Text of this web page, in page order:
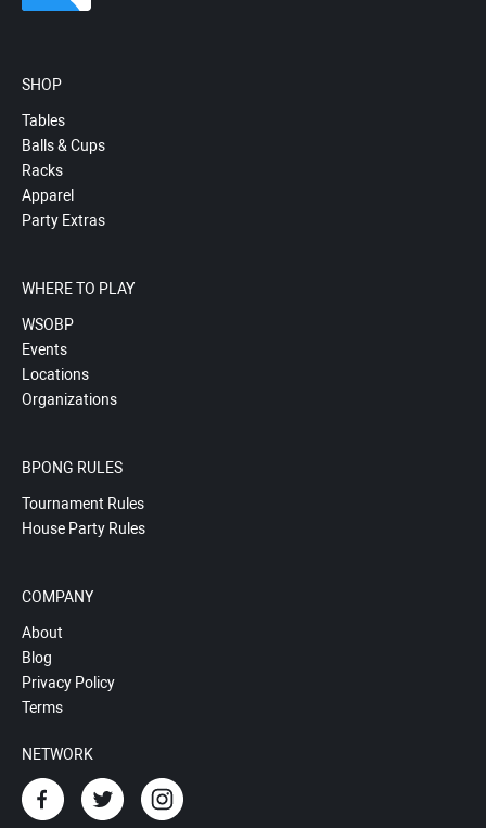
SHOP
Tables
Balls & Cups
Racks
Apparel
Party Extras
WHERE TO PLAY
WSOBP
Events
Locations
Organizations
BPONG RULES
Tournament Rules
House Party Rules
COMPANY
About
Blog
Privacy Policy
Terms
NETWORK